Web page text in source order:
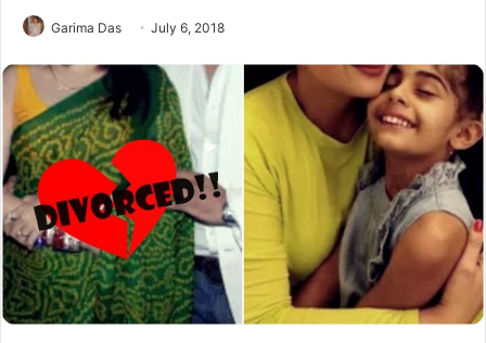
Garima Das July 6, 2018